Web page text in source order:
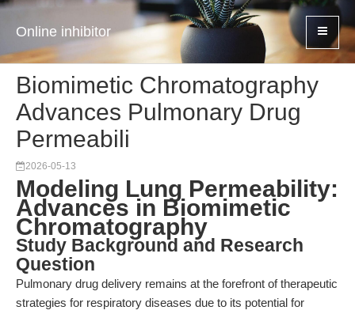
Online inhibitor
Biomimetic Chromatography
Advances Pulmonary Drug
Permeabili
2026-05-13
Modeling Lung Permeability:
Advances in Biomimetic
Chromatography
Study Background and Research
Question
Pulmonary drug delivery remains at the forefront of therapeutic
strategies for respiratory diseases due to its potential for